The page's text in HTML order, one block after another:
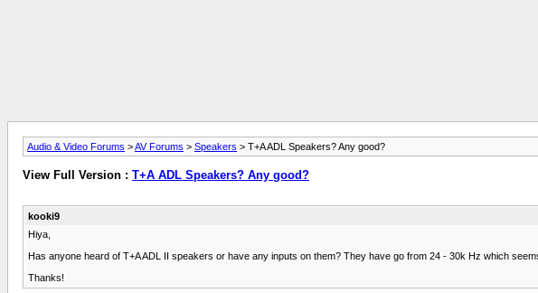
Audio & Video Forums >AV Forums > Speakers > T+A ADL Speakers? Any good?
View Full Version : T+A ADL Speakers? Any good?
kooki9
Hiya,
Has anyone heard of T+A ADL II speakers or have any inputs on them? They have go from 24 - 30k Hz which
Thanks!